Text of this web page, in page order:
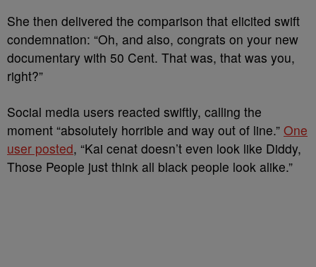
She then delivered the comparison that elicited swift
condemnation: “Oh, and also, congrats on your new
documentary with 50 Cent. That was, that was you,
right?”
Social media users reacted swiftly, calling the
moment “absolutely horrible and way out of line.” One
user posted, “Kai cenat doesn’t even look like Diddy,
Those People just think all black people look alike.”